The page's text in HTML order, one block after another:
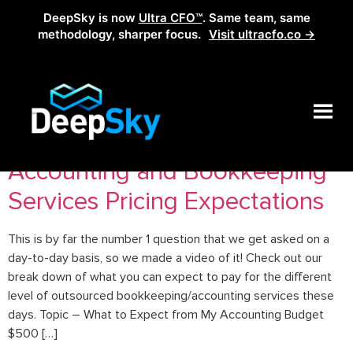
DeepSky is now Ultra CFO™. Same team, same
methodology, sharper focus. Visit ultracfo.co →
Tag:outsourcedCFO
Accounting and Bookkeeping
Services Pricing Expectations
This is by far the number 1 question that we get asked on a
day-to-day basis, so we made a video of it! Check out our
break down of what you can expect to pay for the different
level of outsourced bookkeeping/accounting services these
days. Topic – What to Expect from My Accounting Budget
$500 […]